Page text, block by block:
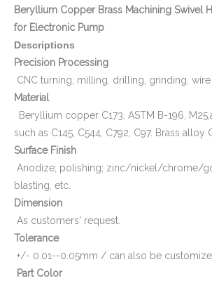
Beryllium Copper Brass Machining Swivel
for Electronic Pump
Descriptions
Precision Processing
CNC turning, milling, drilling, grinding, wire
Material
Beryllium copper C173, ASTM B-196,
such as C145, C544, C792, C97. Brass alloy
Surface Finish
Anodize; polishing; zinc/nickel/chrome/
blasting, etc.
Dimension
As customers' request.
Tolerance
+/- 0.01--0.05mm / can also be
Part Color